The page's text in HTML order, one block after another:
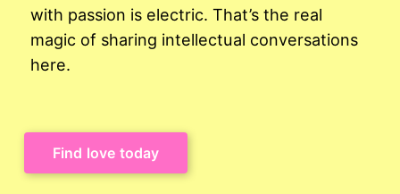
with passion is electric. That’s the real
magic of sharing intellectual conversations
here.
Find love today